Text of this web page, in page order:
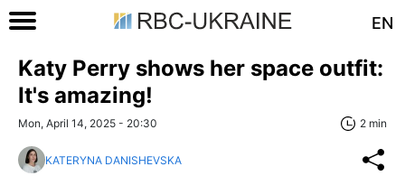
EN
Katy Perry shows her space outfit:
It's amazing!
Mon, April 14, 2025 - 20:30 2 min
KATERYNA DANISHEVSKA